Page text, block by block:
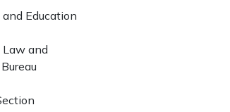
Education
Law and